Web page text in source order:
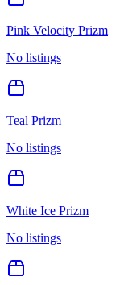
Pink Velocity Prizm
No listings
Teal Prizm
No listings
White Ice Prizm
No listings